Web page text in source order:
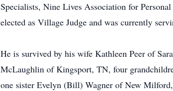
Specialists, Nine Lives Association for
elected as Village Judge and was currently
He is survived by his wife Kathleen Peer of
McLaughlin of Kingsport, TN, four
one sister Evelyn (Bill) Wagner of New